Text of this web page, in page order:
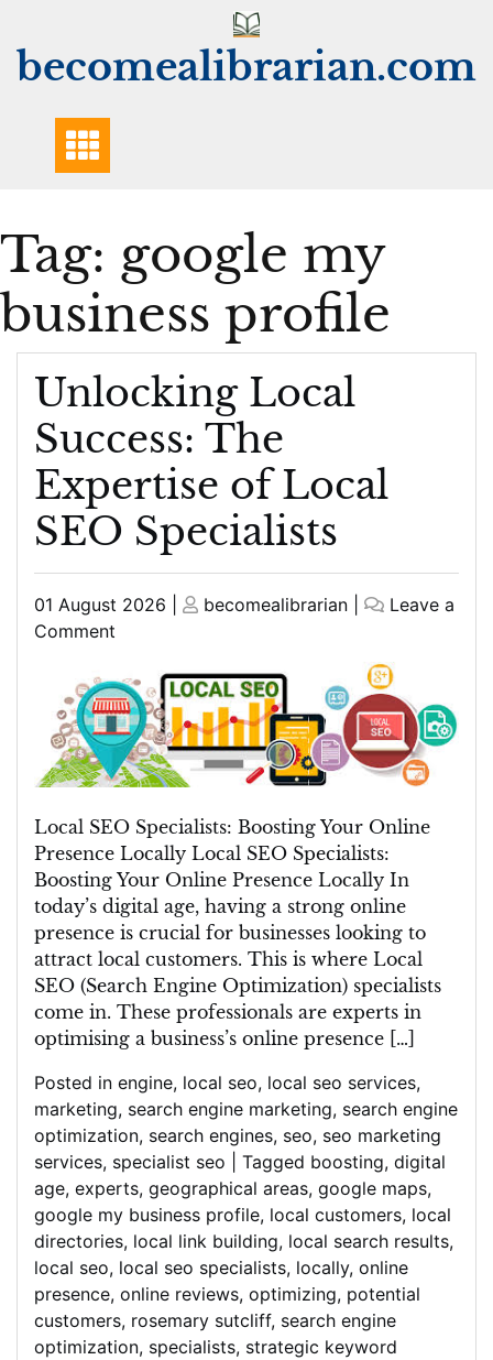
content
becomealibrarian.com
Tag: google my
business profile
Unlocking Local
Success: The
Expertise of Local
SEO Specialists
Posted
on
01 August 2026
Posted
becomealibrarian
Leave a
Comment
Local
Success:
The
Expertise
of
Local
SEO
Specialists
Local SEO Specialists: Boosting Your Online
Presence Locally Local SEO Specialists:
Boosting Your Online Presence Locally In
today’s digital age, having a strong online
presence is crucial for businesses looking to
attract local customers. This is where Local
SEO (Search Engine Optimization) specialists
come in. These professionals are experts in
optimising a business’s online presence […]
Posted in engine, local seo, local seo services,
marketing, search engine marketing, search engine
optimization, search engines, seo, seo marketing
services, specialist seo Tagged boosting, digital
age, experts, geographical areas, google maps,
google my business profile, local customers, local
directories, local link building, local search results,
local seo, local seo specialists, locally, online
presence, online reviews, optimizing, potential
customers, rosemary sutcliff, search engine
optimization, specialists, strategic keyword